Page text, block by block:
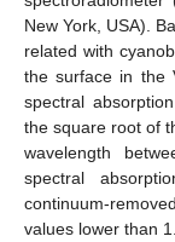
New York, USA).
related with
the surface in the
spectral
the square root of
wavelength
spectral
continuum-
values lower than